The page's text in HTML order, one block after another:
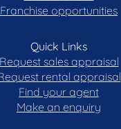
Franchise opportunities
Quick Links
Request sales appraisal
rental appraisal
Find your agent
Make an enquiry